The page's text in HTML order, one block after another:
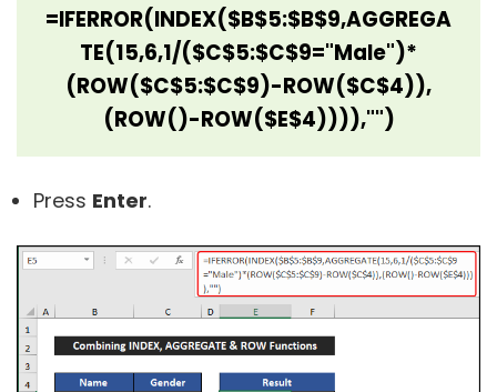
=IFERROR(INDEX($B$5:$B$9,AGGREGA
TE(15,6,1/($C$5:$C$9="Male")*
(ROW($C$5:$C$9)-ROW($C$4)),
(ROW()-ROW($E$4)))),"")
Press Enter.